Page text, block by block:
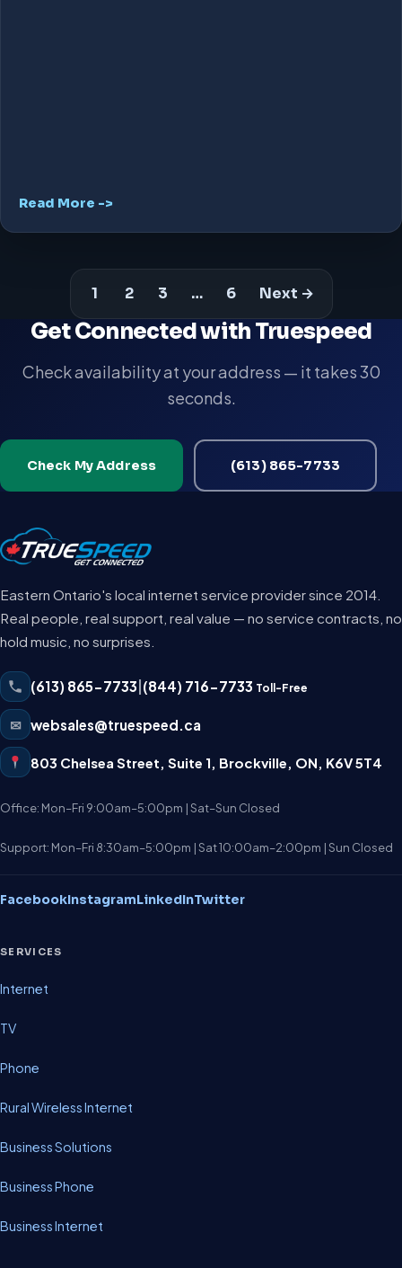
Read More ->
1 2 3 … 6 Next →
Get Connected with Truespeed
Check availability at your address — it takes 30
seconds.
Check My Address (613) 865-7733
Eastern Ontario's local internet service provider since 2014.
Real people, real support, real value — no service contracts, no
hold music, no surprises.
(613) 865-7733 (844) 716-7733 Toll-Free
✉ websales@truespeed.ca
803 Chelsea Street, Suite 1 Brockville ON K6V 5T4
Office: Mon–Fri 9:00am–5:00pm | Sat–Sun Closed
Support: Mon–Fri 8:30am–5:00pm | Sat 10:00am–2:00pm | Sun Closed
FacebookInstagramLinkedInTwitter
SERVICES
Internet
TV
Phone
Rural Wireless Internet
Business Solutions
Business Phone
Business Internet